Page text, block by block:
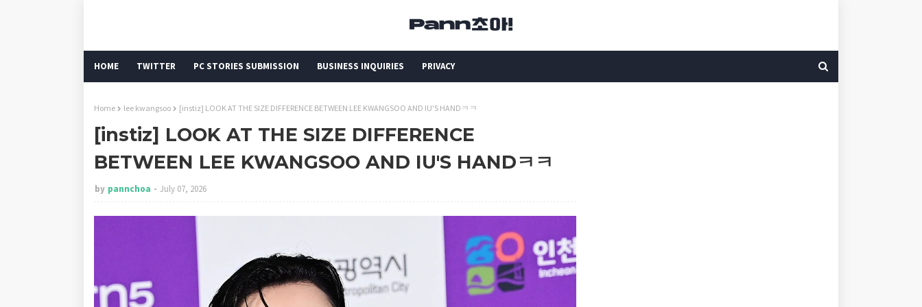
HOME TWITTER PC STORIES SUBMISSION BUSINESS INQUIRIES PRIVACY
Home lee kwangsoo [instiz] LOOK AT THE SIZE DIFFERENCE BETWEEN LEE KWANGSOO AND IU'S HANDㅋㅋ
[instiz] LOOK AT THE SIZE DIFFERENCE
BETWEEN LEE KWANGSOO AND IU'S HANDㅋㅋ
by pannchoa July 07, 2026